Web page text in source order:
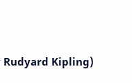
Rudyard Kipling)